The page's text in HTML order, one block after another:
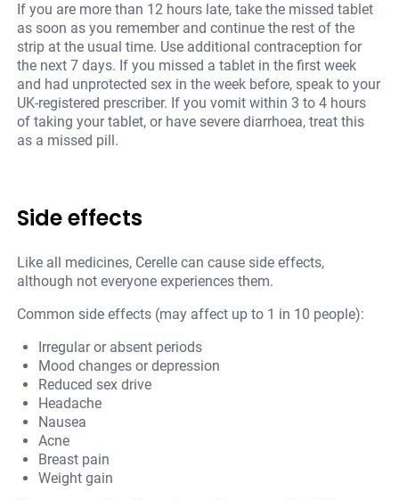
If you are more than 12 hours late, take the missed tablet
as soon as you remember and continue the rest of the
strip at the usual time. Use additional contraception for
the next 7 days. If you missed a tablet in the first week
and had unprotected sex in the week before, speak to your
UK-registered prescriber. If you vomit within 3 to 4 hours
of taking your tablet, or have severe diarrhoea, treat this
as a missed pill.
Side effects
Like all medicines, Cerelle can cause side effects,
although not everyone experiences them.
Common side effects (may affect up to 1 in 10 people):
Irregular or absent periods
Mood changes or depression
Reduced sex drive
Headache
Nausea
Acne
Breast pain
Weight gain